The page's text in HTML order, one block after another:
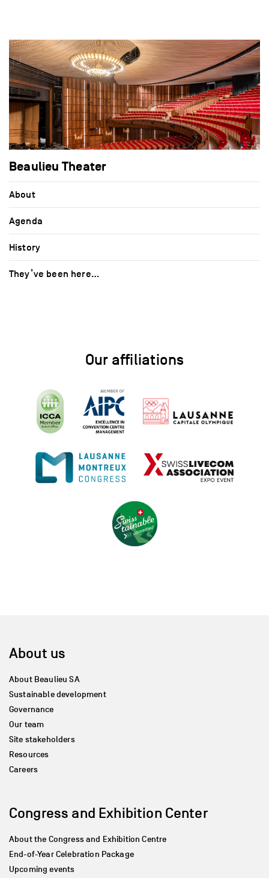
Beaulieu Theater
About
Agenda
History
They’ve been here…
Our affiliations
About us
About Beaulieu SA
Sustainable development
Governance
Our team
Site stakeholders
Resources
Careers
Congress and Exhibition Center
About the Congress and Exhibition Centre
End-of-Year Celebration Package
Upcoming events